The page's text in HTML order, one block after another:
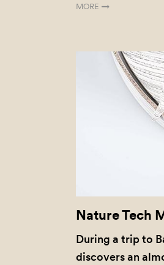
MORE
Nature Tech
During a trip to
discovers an